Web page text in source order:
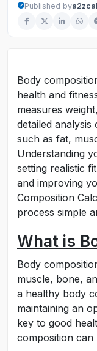
Published by
Body
health and
measures
detailed
such as fat,
Understanding
setting realistic
and improving
Composition
process simple
What is
Body
muscle, bone,
a healthy body
maintaining an
key to good
composition can